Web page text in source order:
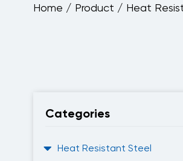
Home / Product / Heat
Categories
Heat Resistant Steel